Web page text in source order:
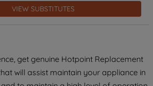
VIEW SUBSTITUTES
get genuine Hotpoint Replacement
will assist maintain your appliance in
about how we use cookies
personal data.
button at the top right, only
cookies will be